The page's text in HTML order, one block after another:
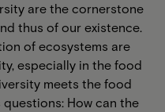
are the cornerstone
thus of our existence.
of ecosystems are
especially in the food
meets the food
How can the